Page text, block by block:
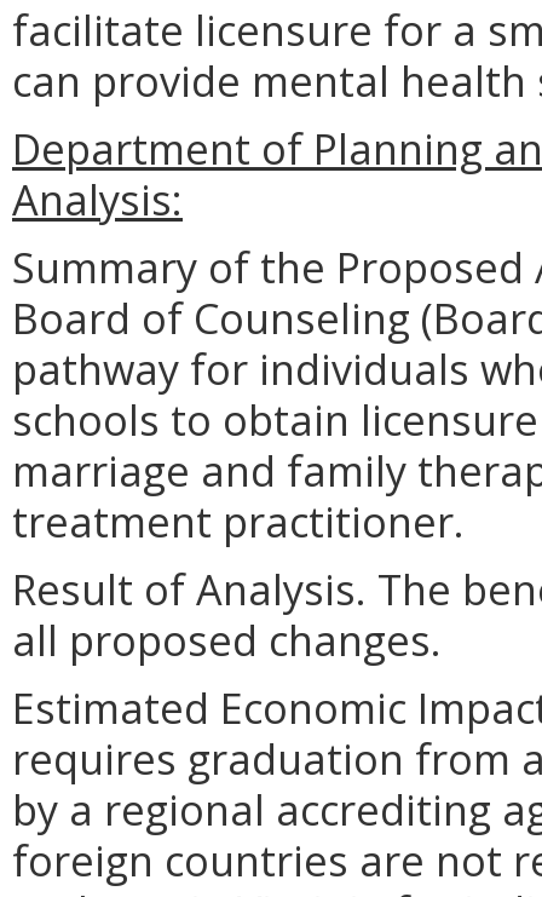
facilitate licensure for a
can provide mental
Department of Planning
Analysis:
Summary of the
Board of Counseling
pathway for individuals
schools to obtain
marriage and family
treatment practitioner.
Result of Analysis. The
all proposed changes.
Estimated Economic
requires graduation from
by a regional accrediting
foreign countries are not